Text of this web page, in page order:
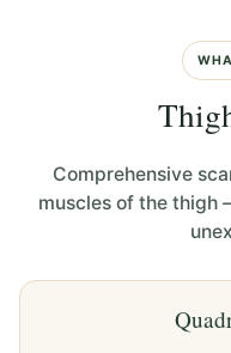
Comprehensive
muscles of the thigh